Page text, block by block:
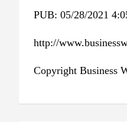
PUB: 05/28/2021
http://
Copyright Business